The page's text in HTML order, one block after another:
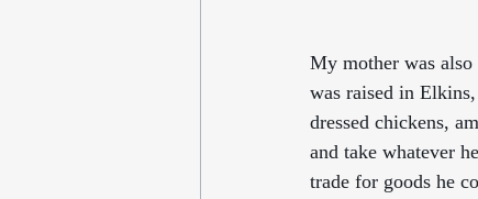
My mother was
was raised in
dressed chickens,
and take whatever
trade for goods he